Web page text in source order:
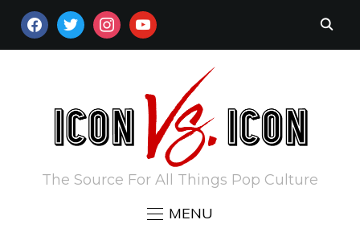
FACEBOOKTWITTERINSTAGRAM
YOUTUBE
The Source For All Things Pop Culture
MENU